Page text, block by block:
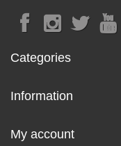
Categories
Information
My account